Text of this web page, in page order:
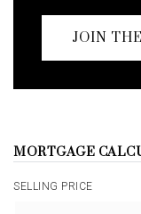
JOIN
MORTGAGE
SELLING PRICE